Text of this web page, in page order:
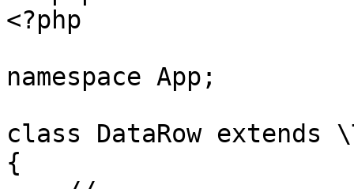
<?php
namespace App;
class DataRow extends
{